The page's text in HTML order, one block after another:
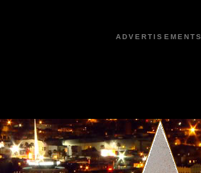
ADVERTISEMENTS